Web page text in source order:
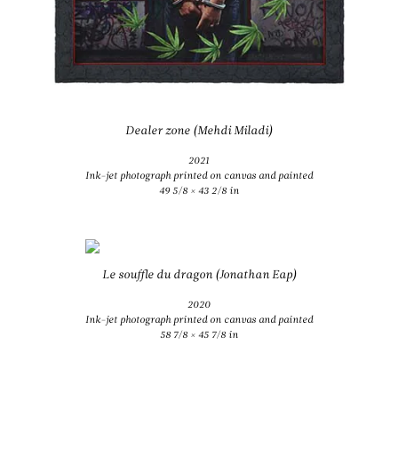
Dealer zone (Mehdi Miladi)
2021
Ink-jet photograph printed on canvas and painted
49 5/8 × 43 2/8 in
Le souffle du dragon (Jonathan Eap)
2020
Ink-jet photograph printed on canvas and painted
58 7/8 × 45 7/8 in